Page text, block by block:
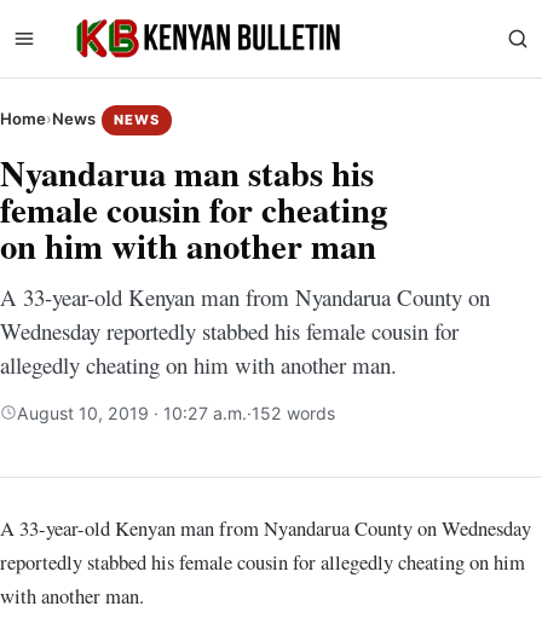
Home›News NEWS
Nyandarua man stabs his
female cousin for cheating
on him with another man
A 33-year-old Kenyan man from Nyandarua County on
Wednesday reportedly stabbed his female cousin for
allegedly cheating on him with another man.
August 10, 2019 · 10:27 a.m.·152 words
A 33-year-old Kenyan man from Nyandarua County on Wednesday
reportedly stabbed his female cousin for allegedly cheating on him
with another man.